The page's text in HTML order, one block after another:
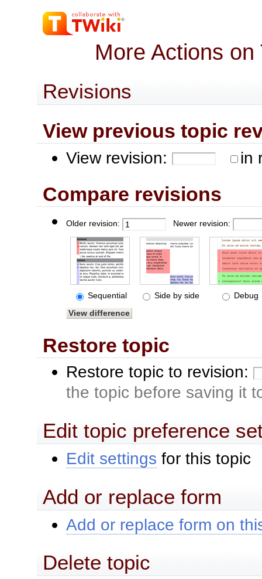
More Actions
Revisions
View previous topic
View revision: in
Compare revisions
Older revision: Newer revision:
Sequential Side by side Debug
Restore topic
Restore topic to revision:
the topic before saving it
Edit topic preference
Edit settings for this topic
Add or replace form
Add or replace form on
Delete topic